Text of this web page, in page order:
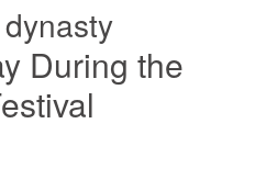
During the